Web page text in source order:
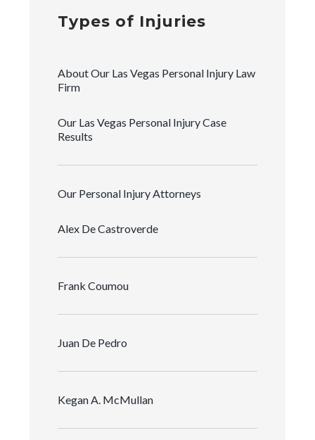
Types of Injuries
About Our Las Vegas Personal Injury Law
Firm
Our Las Vegas Personal Injury Case
Results
Our Personal Injury Attorneys
Alex De Castroverde
Frank Coumou
Juan De Pedro
Kegan A. McMullan